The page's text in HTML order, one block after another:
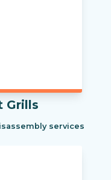
Grills
services